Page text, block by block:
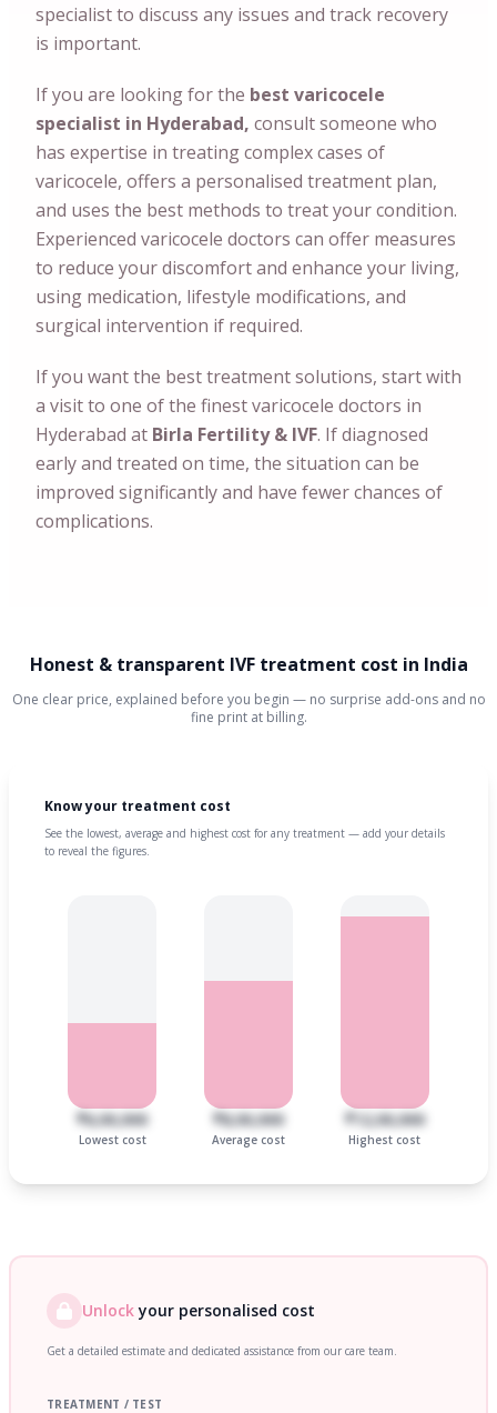
specialist to discuss any issues and track recovery
is important.
If you are looking for the best varicocele
specialist in Hyderabad, consult someone who
has expertise in treating complex cases of
varicocele, offers a personalised treatment plan,
and uses the best methods to treat your condition.
Experienced varicocele doctors can offer measures
to reduce your discomfort and enhance your living,
using medication, lifestyle modifications, and
surgical intervention if required.
If you want the best treatment solutions, start with
a visit to one of the finest varicocele doctors in
Hyderabad at Birla Fertility & IVF. If diagnosed
early and treated on time, the situation can be
improved significantly and have fewer chances of
complications.
Honest & transparent IVF treatment cost in India
One clear price, explained before you begin — no surprise add-ons and no
fine print at billing.
Know your treatment cost
See the lowest, average and highest cost for any treatment — add your details
to reveal the figures.
₹6,00,000
Lowest cost
₹8,00,000
Average cost
₹12,00,000
Highest cost
Unlockyour personalised cost
Get a detailed estimate and dedicated assistance from our care team.
TREATMENT / TEST